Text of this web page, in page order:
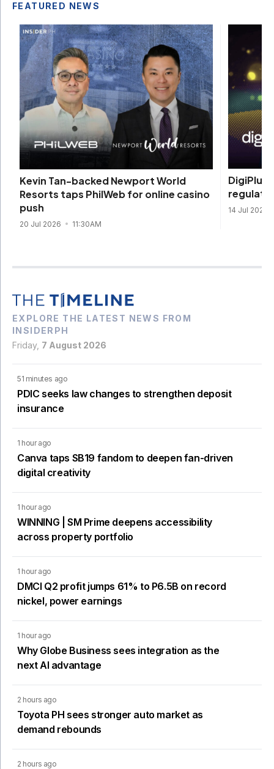
FEATURED NEWS
Kevin Tan-backed Newport World
Resorts taps PhilWeb for online casino
push
20 Jul 2026 11:30AM
DigiPlus
14 Jul 2026
EXPLORE THE LATEST NEWS FROM
INSIDERPH
Friday, 7 August 2026
51 minutes ago
PDIC seeks law changes to strengthen deposit
insurance
1 hour ago
Canva taps SB19 fandom to deepen fan-driven
digital creativity
1 hour ago
WINNING | SM Prime deepens accessibility
across property portfolio
1 hour ago
DMCI Q2 profit jumps 61% to P6.5B on record
nickel, power earnings
1 hour ago
Why Globe Business sees integration as the
next AI advantage
2 hours ago
Toyota PH sees stronger auto market as
demand rebounds
2 hours ago